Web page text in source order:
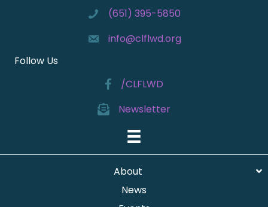
(651) 395-5850
info@clflwd.org
Follow Us
/CLFLWD
Newsletter
About
News